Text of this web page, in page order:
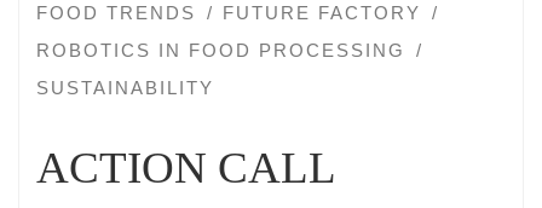
FOOD TRENDS
FUTURE FACTORY
ROBOTICS IN FOOD PROCESSING
SUSTAINABILITY
ACTION CALL